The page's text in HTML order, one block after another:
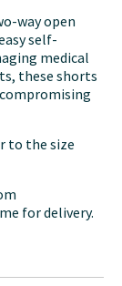
way open
self-
medical
these shorts
to the size
for delivery.